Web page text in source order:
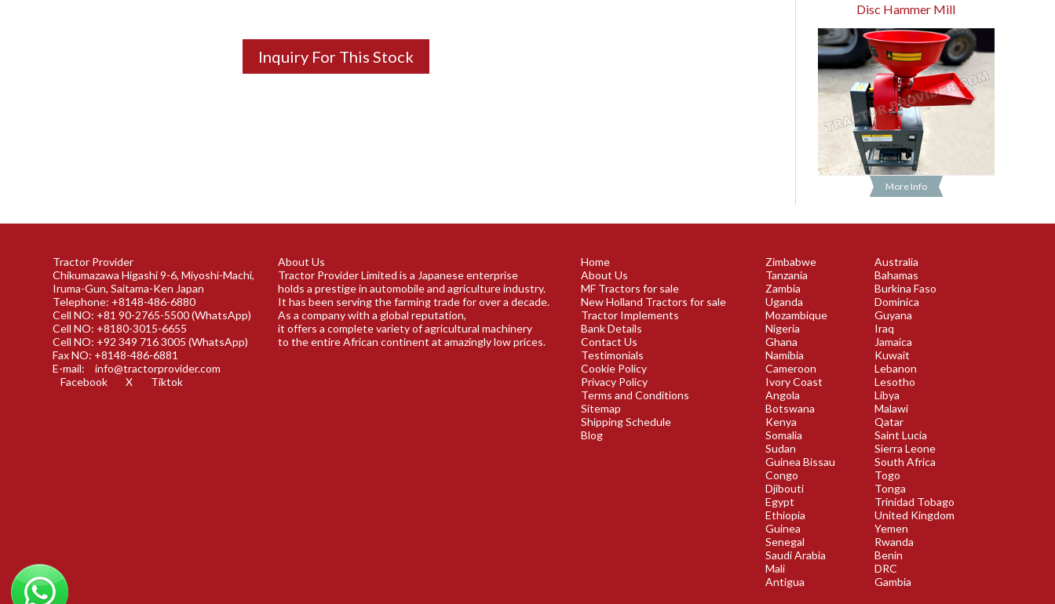
Inquiry For This Stock
Disc Hammer Mill
More Info
Tractor Provider
Chikumazawa Higashi 9-6, Miyoshi-Machi,
Iruma-Gun, Saitama-Ken Japan
Telephone: +8148-486-6880
Cell NO: +81 90-2765-5500 (WhatsApp)
Cell NO: +8180-3015-6655
Cell NO: +92 349 716 3005 (WhatsApp)
Fax NO: +8148-486-6881
E-mail:
info@tractorprovider.com
Facebook
X Tiktok
About Us
Tractor Provider Limited is a Japanese enterprise
holds a prestige in automobile and agriculture industry.
It has been serving the farming trade for over a decade.
As a company with a global reputation,
it offers a complete variety of agricultural machinery
to the entire African continent at amazingly low prices.
Home
About Us
MF Tractors for sale
New Holland Tractors for sale
Tractor Implements
Bank Details
Contact Us
Testimonials
Cookie Policy
Privacy Policy
Terms and Conditions
Sitemap
Shipping Schedule
Blog
Zimbabwe
Tanzania
Zambia
Uganda
Mozambique
Nigeria
Ghana
Namibia
Cameroon
Ivory Coast
Angola
Botswana
Kenya
Somalia
Sudan
Guinea Bissau
Congo
Djibouti
Egypt
Ethiopia
Guinea
Senegal
Saudi Arabia
Mali
Antigua
Australia
Bahamas
Burkina Faso
Dominica
Guyana
Iraq
Jamaica
Kuwait
Lebanon
Lesotho
Libya
Malawi
Qatar
Saint Lucia
Sierra Leone
South Africa
Togo
Tonga
Trinidad Tobago
United Kingdom
Yemen
Rwanda
Benin
DRC
Gambia